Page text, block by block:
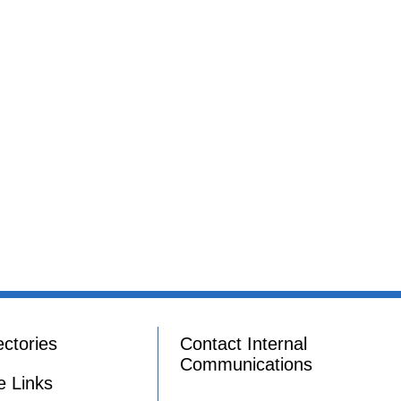
Links
Contact Internal
Communications